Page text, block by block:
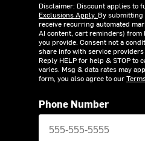
Disclaimer: Discount applies to
Exclusions Apply. By submitting
receive recurring automated
AI content, cart reminders)
you provide. Consent not a
share info with service
Reply HELP for help & STOP to
varies. Msg & data rates may
form, you also agree to our
Phone Number